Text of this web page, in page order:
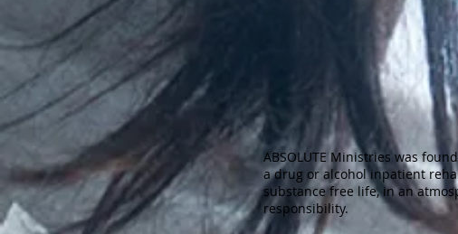
ABSOLUTE Ministries was
a drug or alcohol inpatient
substance free life, in an
responsibility.